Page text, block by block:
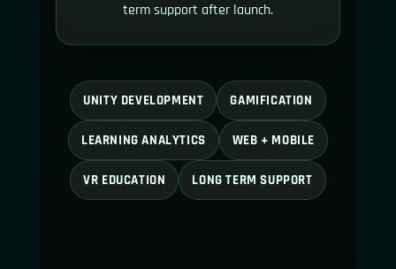
term support after launch.
UNITY DEVELOPMENT GAMIFICATION
LEARNING ANALYTICS WEB + MOBILE
VR EDUCATION LONG TERM SUPPORT